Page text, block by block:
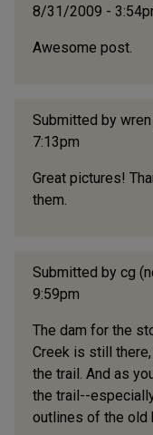
8/31/2009 -
Awesome post.
Submitted by
7:13pm
Great pictures!
them.
Submitted by cg
9:59pm
The dam for the
Creek is still
the trail. And as
the trail--
outlines of the old